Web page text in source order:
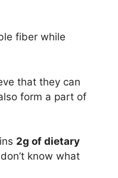
fiber while
that they can
form a part of
2g of dietary
know what